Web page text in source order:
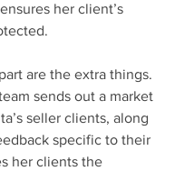
her client’s
are the extra things.
sends out a market
seller clients, along
specific to their
her clients the